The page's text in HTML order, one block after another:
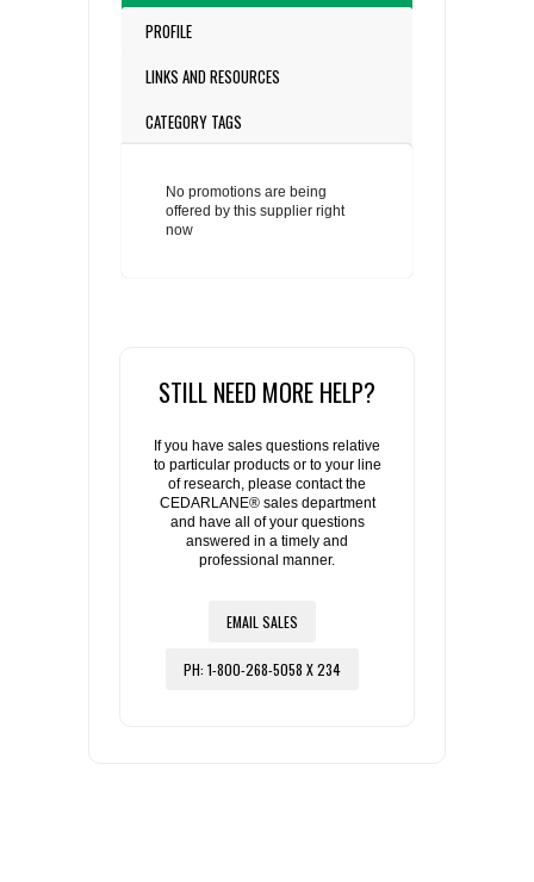
PROFILE
LINKS AND RESOURCES
CATEGORY TAGS
No promotions are being
offered by this supplier right
now
STILL NEED MORE HELP?
If you have sales questions relative
to particular products or to your line
of research, please contact the
CEDARLANE® sales department
and have all of your questions
answered in a timely and
professional manner.
EMAIL SALES
PH: 1-800-268-5058 X 234